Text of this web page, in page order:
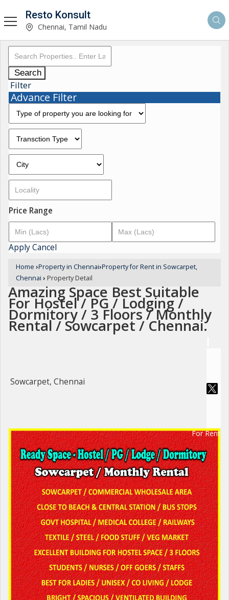
Resto Konsult
Chennai, Tamil Nadu
Search
Filter
Advance Filter
Price Range
ApplyCancel
Home ›Property in Chennai›Property for Rent in Sowcarpet,
Chennai › Property Detail
Amazing Space Best Suitable
For Hostel / PG / Lodging /
Dormitory / 3 Floors / Monthly
Rental / Sowcarpet / Chennai.
Sowcarpet, Chennai
For Rent